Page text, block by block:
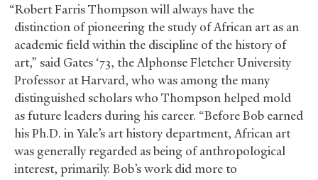
“Robert Farris Thompson will always have the
distinction of pioneering the study of African art as an
academic field within the discipline of the history of
art,” said Gates ‘73, the Alphonse Fletcher University
Professor at Harvard, who was among the many
distinguished scholars who Thompson helped mold
as future leaders during his career. “Before Bob earned
his Ph.D. in Yale’s art history department, African art
was generally regarded as being of anthropological
interest, primarily. Bob’s work did more to